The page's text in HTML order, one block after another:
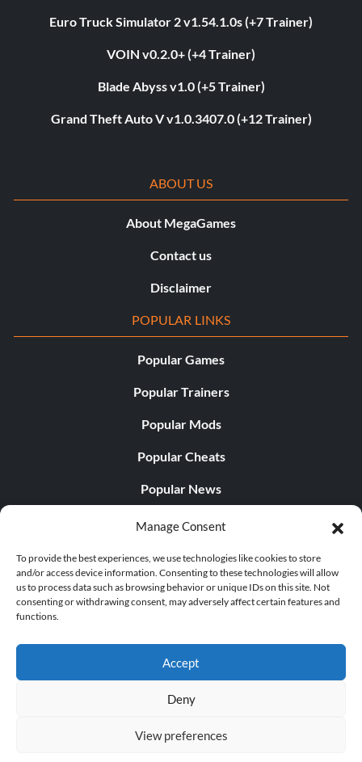
Manage Consent
To provide the best experiences, we use technologies like cookies to store
and/or access device information. Consenting to these technologies will allow
us to process data such as browsing behavior or unique IDs on this site. Not
consenting or withdrawing consent, may adversely affect certain features and
functions.
Accept
Deny
View preferences
Euro Truck Simulator 2 v1.54.1.0s (+7 Trainer)
VOIN v0.2.0+ (+4 Trainer)
Blade Abyss v1.0 (+5 Trainer)
Grand Theft Auto V v1.0.3407.0 (+12 Trainer)
ABOUT US
About MegaGames
Contact us
Disclaimer
POPULAR LINKS
Popular Games
Popular Trainers
Popular Mods
Popular Cheats
Popular News
Popular Editorials
Popular Free Games
LATEST UPDATES
© 1998 - 2026 MegaGames.com All rights reserved